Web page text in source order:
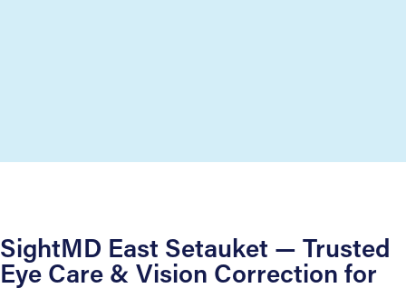
SightMD East Setauket — Trusted
Eye Care & Vision Correction for